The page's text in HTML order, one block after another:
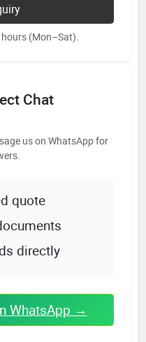
(Mon–Sat).
Chat
us on WhatsApp for
quote
directly
WhatsApp →